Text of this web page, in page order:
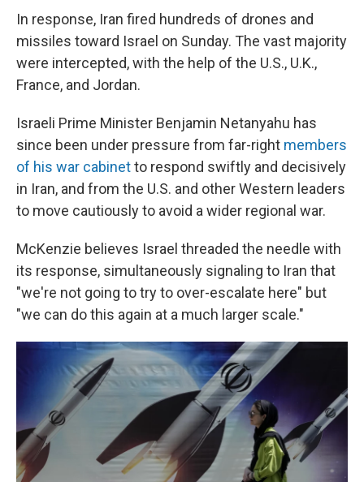
In response, Iran fired hundreds of drones and
missiles toward Israel on Sunday. The vast majority
were intercepted, with the help of the U.S., U.K.,
France, and Jordan.
Israeli Prime Minister Benjamin Netanyahu has
since been under pressure from far-right members
of his war cabinetto respond swiftly and decisively
in Iran, and from the U.S. and other Western leaders
to move cautiously to avoid a wider regional war.
McKenzie believes Israel threaded the needle with
its response, simultaneously signaling to Iran that
"we're not going to try to over-escalate here" but
"we can do this again at a much larger scale."